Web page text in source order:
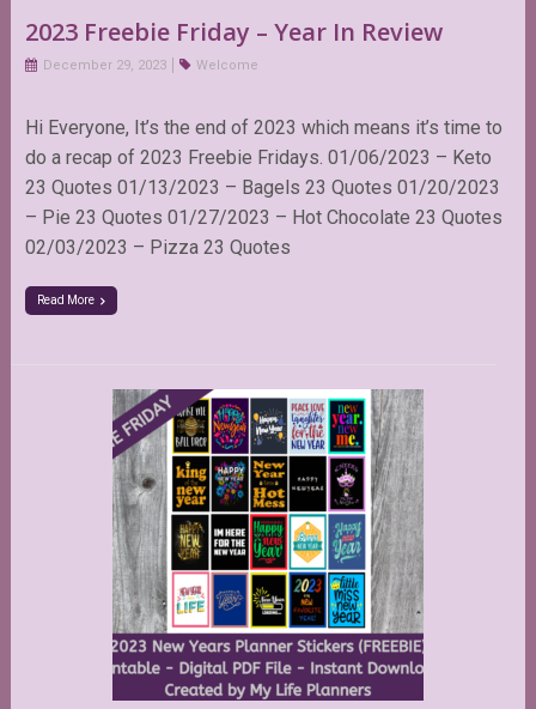
2023 Freebie Friday – Year In Review
December 29, 2023 Welcome
Hi Everyone, It’s the end of 2023 which means it’s time to
do a recap of 2023 Freebie Fridays. 01/06/2023 – Keto
23 Quotes 01/13/2023 – Bagels 23 Quotes 01/20/2023
– Pie 23 Quotes 01/27/2023 – Hot Chocolate 23 Quotes
02/03/2023 – Pizza 23 Quotes
Read More